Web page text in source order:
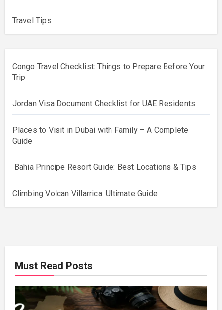
Travel Tips
Congo Travel Checklist: Things to Prepare Before Your
Trip
Jordan Visa Document Checklist for UAE Residents
Places to Visit in Dubai with Family – A Complete
Guide
Bahia Principe Resort Guide: Best Locations & Tips
Climbing Volcan Villarrica: Ultimate Guide
Must Read Posts